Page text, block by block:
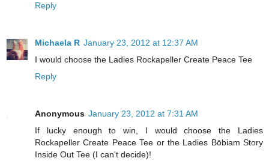
Reply
Michaela R January 23, 2012 at 12:37 AM
I would choose the Ladies Rockapeller Create Peace Tee
Reply
Anonymous January 23, 2012 at 7:31 AM
If lucky enough to win, I would choose the Ladies
Rockapeller Create Peace Tee or the Ladies Bōbiam Story
Inside Out Tee (I can't decide)!